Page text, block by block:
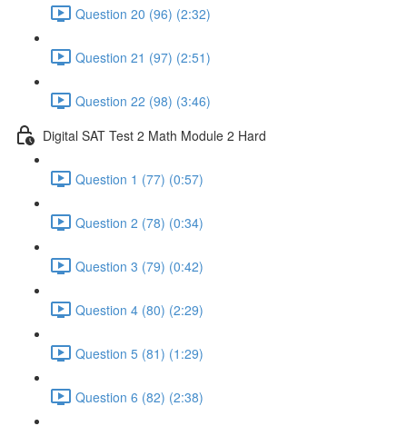
Question 20 (96) (2:32)
Question 21 (97) (2:51)
Question 22 (98) (3:46)
Digital SAT Test 2 Math Module 2 Hard
Question 1 (77) (0:57)
Question 2 (78) (0:34)
Question 3 (79) (0:42)
Question 4 (80) (2:29)
Question 5 (81) (1:29)
Question 6 (82) (2:38)